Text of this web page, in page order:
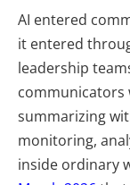
AI entered
it entered
leadership
communicators
summarizing
monitoring,
inside ordinary